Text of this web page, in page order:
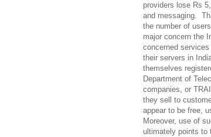
providers lose Rs
and messaging.
the number of
major concern the
concerned
their servers in
themselves
Department of
companies, or
they sell to
appear to be free,
Moreover, use of
ultimately points to